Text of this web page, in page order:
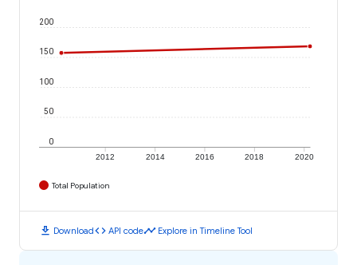
2012 2014 2016 2018 2020
0
50
100
150
200
Total Population
download Downloadcode API codetimeline Explore in Timeline Tool